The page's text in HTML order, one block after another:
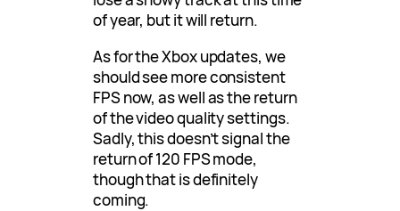
of year, but it will return.
As for the Xbox updates, we
should see more consistent
FPS now, as well as the return
of the video quality settings.
Sadly, this doesn’t signal the
return of 120 FPS mode,
though that is definitely
coming.